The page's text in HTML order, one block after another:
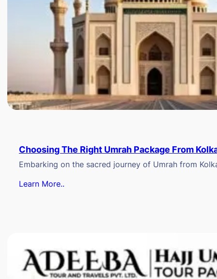
Choosing The Right Umrah Package From
Embarking on the sacred journey of Umrah from
Learn More..